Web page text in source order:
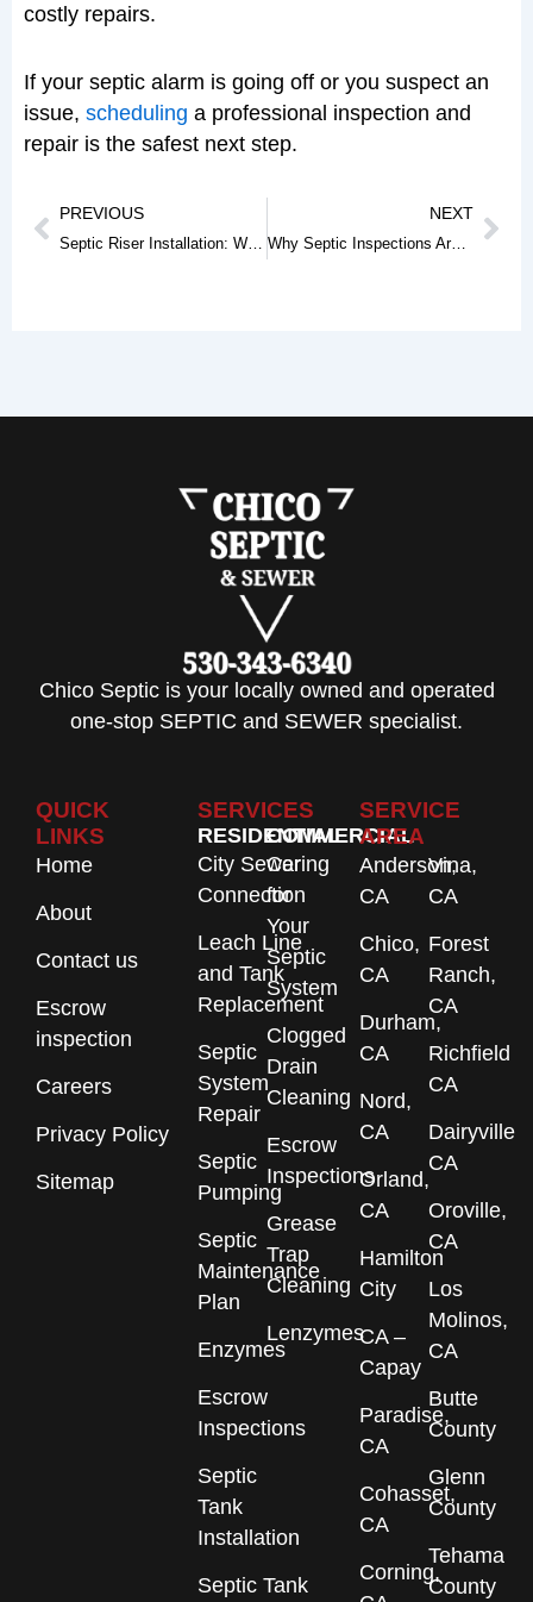
costly repairs.
If your septic alarm is going off or you suspect an
issue, scheduling a professional inspection and
repair is the safest next step.
Prev
PREVIOUS
Septic Riser Installation: Why It’s a Smart Upgrade for Your Septic System
NEXT
Why Septic Inspections Are Critical Before Buying a Home
Chico Septic is your locally owned and operated
one-stop SEPTIC and SEWER specialist.
QUICK
LINKS
Home
About
Contact us
Escrow
inspection
Careers
Privacy Policy
Sitemap
SERVICES
RESIDENTIAL
City Sewer
Connection
Leach Line
and Tank
Replacement
Septic
System
Repair
Septic
Pumping
Septic
Maintenance
Plan
Enzymes
Escrow
Inspections
Septic
Tank
Installation
Septic Tank
COMMERCIAL
Caring
for
Your
Septic
System
Clogged
Drain
Cleaning
Escrow
Inspections
Grease
Trap
Cleaning
Lenzymes
SERVICE
AREA
Anderson,
CA
Chico,
CA
Durham,
CA
Nord,
CA
Orland,
CA
Hamilton
City
CA –
Capay
Paradise,
CA
Cohasset,
CA
Corning,
Vina,
CA
Forest
Ranch,
CA
Richfield
CA
Dairyville
CA
Oroville,
CA
Los
Molinos,
CA
Butte
County
Glenn
County
Tehama
County